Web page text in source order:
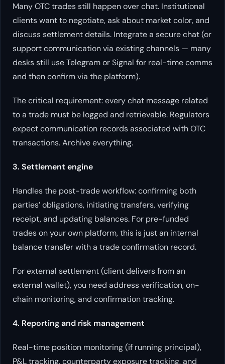
Many OTC trades still happen over chat. Institutional
clients want to negotiate, ask about market color, and
discuss settlement details. Integrate a secure chat (or
support communication via existing channels — many
desks still use Telegram or Signal for real-time comms
and then confirm via the platform).
The critical requirement: every chat message related
to a trade must be logged and retrievable. Regulators
expect communication records associated with OTC
transactions. Archive everything.
3. Settlement engine
Handles the post-trade workflow: confirming both
parties’ obligations, initiating transfers, verifying
receipt, and updating balances. For pre-funded
trades on your own platform, this is just an internal
balance transfer with a trade confirmation record.
For external settlement (client delivers from an
external wallet), you need address verification, on-
chain monitoring, and confirmation tracking.
4. Reporting and risk management
Real-time position monitoring (if running principal),
P&L tracking, counterparty exposure tracking, and